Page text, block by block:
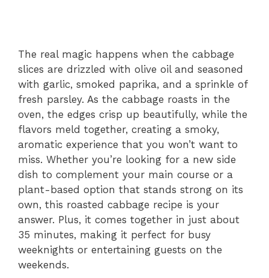
The real magic happens when the cabbage
slices are drizzled with olive oil and seasoned
with garlic, smoked paprika, and a sprinkle of
fresh parsley. As the cabbage roasts in the
oven, the edges crisp up beautifully, while the
flavors meld together, creating a smoky,
aromatic experience that you won’t want to
miss. Whether you’re looking for a new side
dish to complement your main course or a
plant-based option that stands strong on its
own, this roasted cabbage recipe is your
answer. Plus, it comes together in just about
35 minutes, making it perfect for busy
weeknights or entertaining guests on the
weekends.